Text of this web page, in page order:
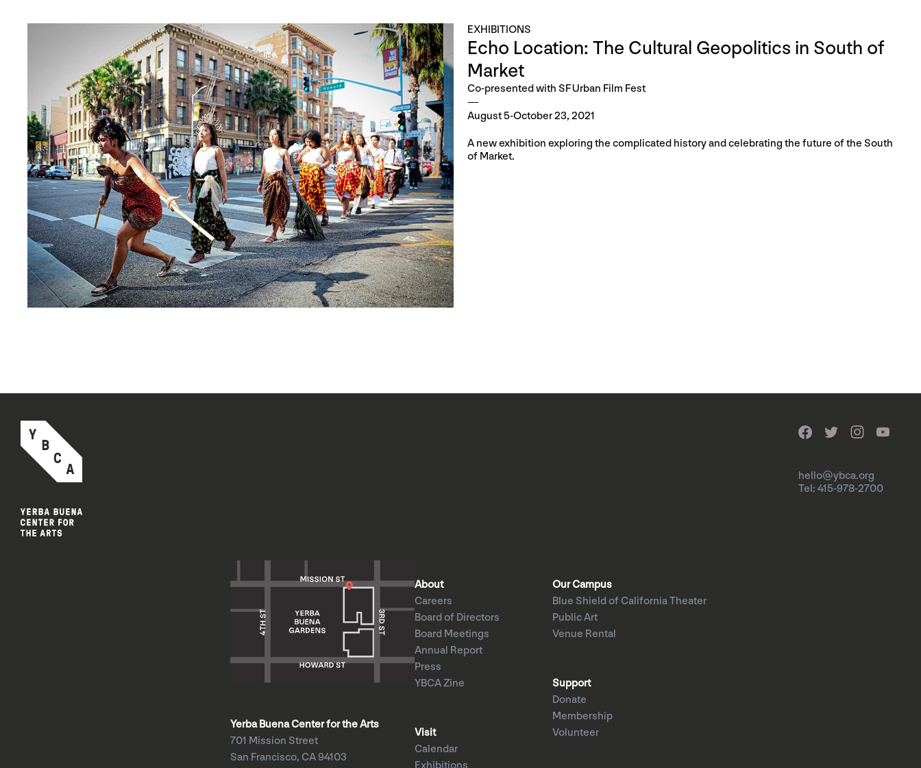
EXHIBITIONS
Echo Location: The Cultural Geopolitics in South of
Market
Co-presented with SF Urban Film Fest
August 5-October 23, 2021
A new exhibition exploring the complicated history and celebrating the future of the South
of Market.
hello@ybca.org
Tel: 415-978-2700
Yerba Buena Center for the Arts
701 Mission Street
San Francisco, CA 94103
About
Careers
Board of Directors
Board Meetings
Annual Report
Press
YBCA Zine
Visit
Calendar
Our Campus
Blue Shield of California Theater
Public Art
Venue Rental
Support
Donate
Membership
Volunteer